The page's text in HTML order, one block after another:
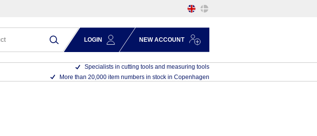
LOGIN NEW ACCOUNT
Specialists in cutting tools and measuring tools
More than 20,000 item numbers in stock in Copenhagen